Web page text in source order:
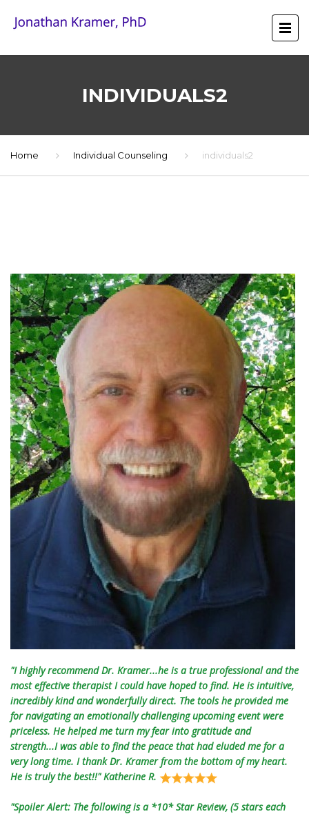
INDIVIDUALS2
Home Individual Counseling individuals2
"I highly recommend Dr. Kramer...he is a true professional and the
most effective therapist I could have hoped to find. He is intuitive,
incredibly kind and wonderfully direct. The tools he provided me
for navigating an emotionally challenging upcoming event were
priceless. He helped me turn my fear into gratitude and
strength...I was able to find the peace that had eluded me for a
very long time. I thank Dr. Kramer from the bottom of my heart.
He is truly the best!!" Katherine R.
"Spoiler Alert: The following is a *10* Star Review, (5 stars each